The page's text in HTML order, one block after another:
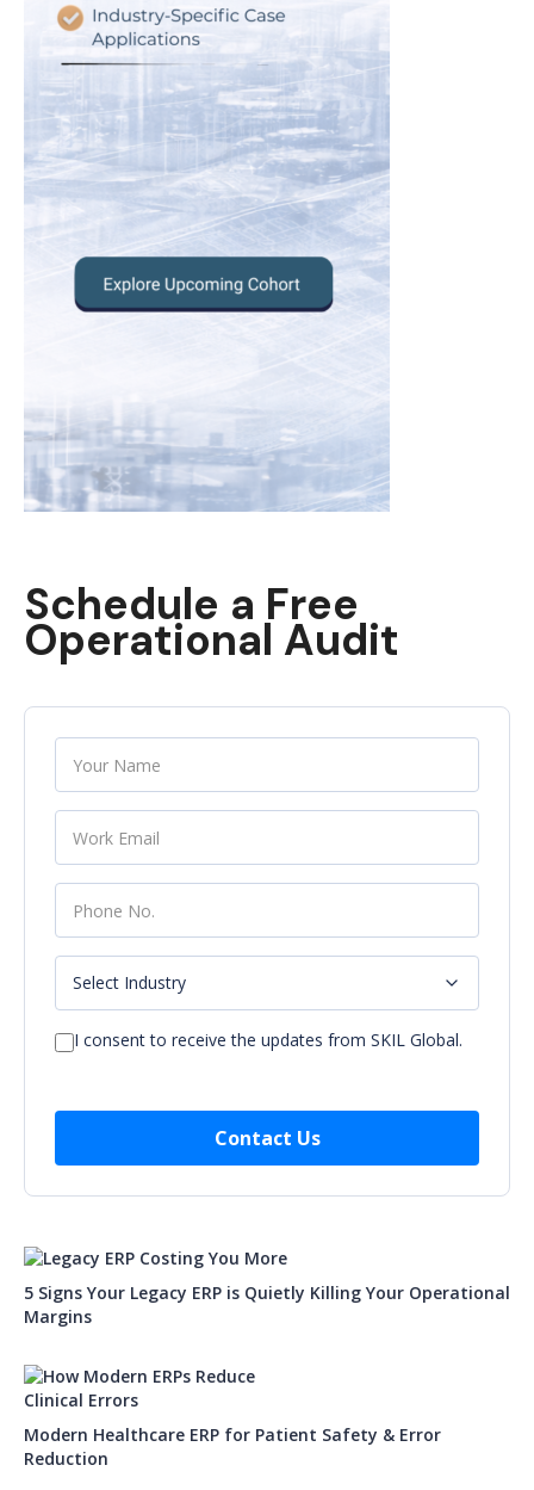
Schedule a Free
Operational Audit
I consent to receive the updates from SKIL Global.
5 Signs Your Legacy ERP is Quietly Killing Your Operational
Margins
Modern Healthcare ERP for Patient Safety & Error
Reduction